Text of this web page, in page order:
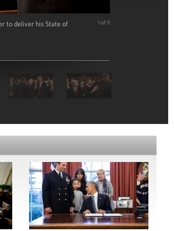
to deliver his State of
1 of 11